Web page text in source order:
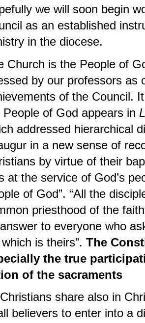
we will soon begin
as an established
in the diocese.
Church is the People of
by our professors as
of the Council.
People of God appears in
addressed hierarchical
in a new sense of
by virtue of their
at the service of God’s
of God”. “All the
priesthood of the
to everyone who
is theirs”. The
the true
of the sacraments
share also in
believers to enter into a